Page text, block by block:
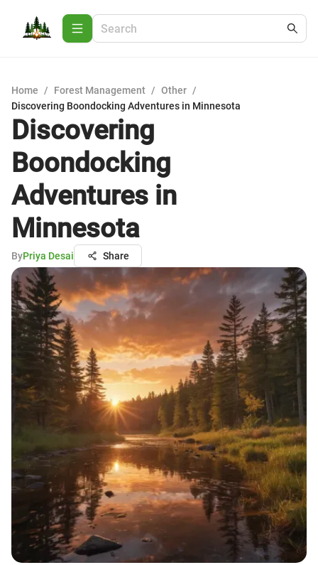
Home / Forest Management / Other /
Discovering Boondocking Adventures in Minnesota
Discovering
Boondocking
Adventures in
Minnesota
ByPriya Desai Share